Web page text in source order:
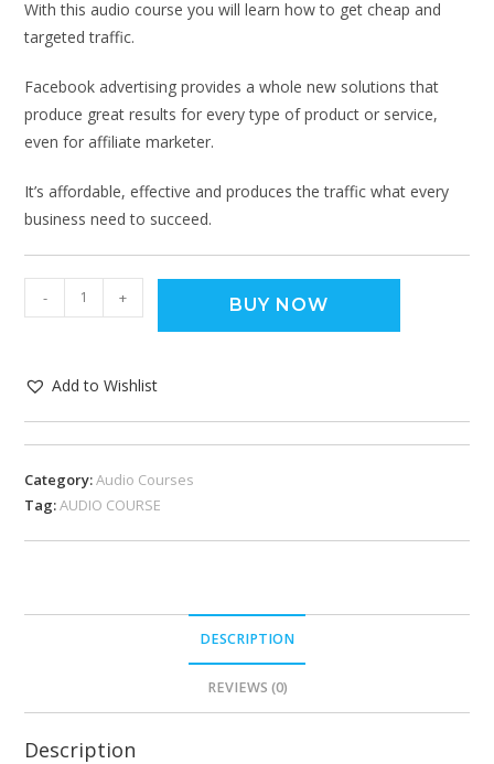
With this audio course you will learn how to get cheap and
targeted traffic.
Facebook advertising provides a whole new solutions that
produce great results for every type of product or service,
even for affiliate marketer.
It’s affordable, effective and produces the traffic what every
business need to succeed.
- + BUY NOW
Add to Wishlist
Category:Audio Courses
Tag:AUDIO COURSE
DESCRIPTION
REVIEWS (0)
Description